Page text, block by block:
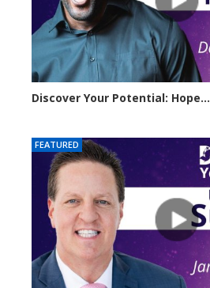
Discover Your Potential: Hope...
FEATURED